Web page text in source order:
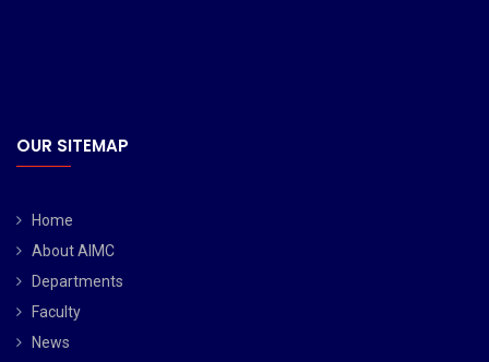
OUR SITEMAP
Home
About AIMC
Departments
Faculty
News